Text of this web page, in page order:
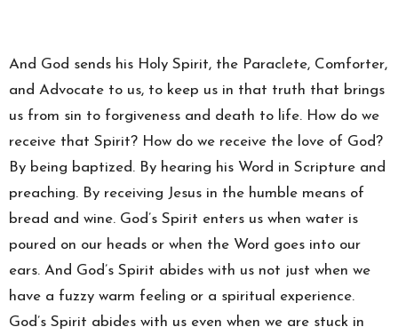
And God sends his Holy Spirit, the Paraclete, Comforter,
and Advocate to us, to keep us in that truth that brings
us from sin to forgiveness and death to life. How do we
receive that Spirit? How do we receive the love of God?
By being baptized. By hearing his Word in Scripture and
preaching. By receiving Jesus in the humble means of
bread and wine. God’s Spirit enters us when water is
poured on our heads or when the Word goes into our
ears. And God’s Spirit abides with us not just when we
have a fuzzy warm feeling or a spiritual experience.
God’s Spirit abides with us even when we are stuck in